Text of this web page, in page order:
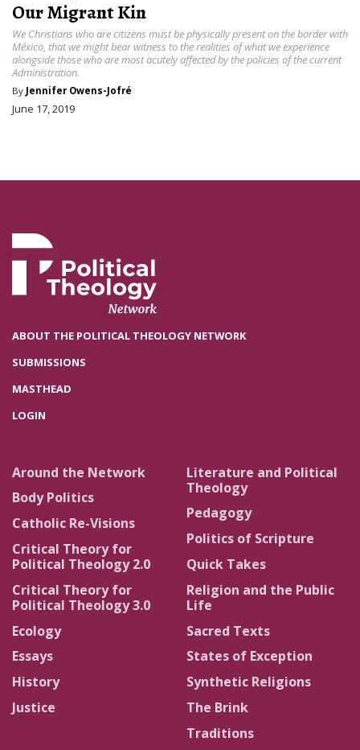
Our Migrant Kin
We Christians who are citizens must be physically present on the border with
México, that we might bear witness to the realities of what we experience
alongside those who are most acutely affected by the policies of the current
Administration.
By Jennifer Owens-Jofré
June 17, 2019
ABOUT THE POLITICAL THEOLOGY NETWORK
SUBMISSIONS
MASTHEAD
LOGIN
Around the Network
Body Politics
Catholic Re-Visions
Critical Theory for
Political Theology 2.0
Critical Theory for
Political Theology 3.0
Ecology
Essays
History
Justice
Literature and Political
Theology
Pedagogy
Politics of Scripture
Quick Takes
Religion and the Public
Life
Sacred Texts
States of Exception
Synthetic Religions
The Brink
Traditions